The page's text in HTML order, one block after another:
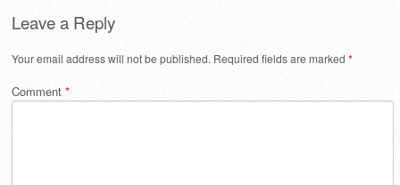
Leave a Reply
Your email address will not be published. Required fields are marked *
Comment *